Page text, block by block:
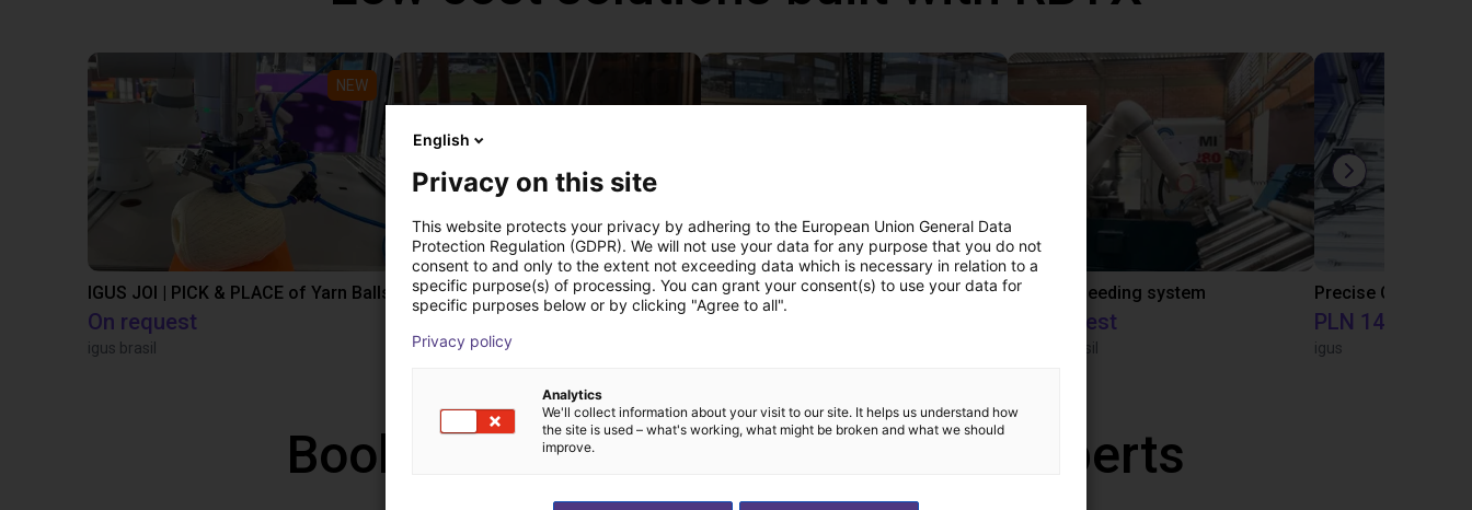
NEW
IGUS JOI | PICK & PLACE of Yarn Balls
On request
igus brasil
IGUS | DLE-DR-0001-0004 | Pick and place
PLN 50,162.21
Igus Brasil
IGUS | DLE-RG-004 | Palletizing with Igus Gantry
PLN 64,091.77
CNC Bar feeding system
On request
igus do Brasil
PLN 145,401.46
igus
Book a free video call with our experts
English
Privacy on this site
This website protects your privacy by adhering to the European Union General Data
Protection Regulation (GDPR). We will not use your data for any purpose that you do not
consent to and only to the extent not exceeding data which is necessary in relation to a
specific purpose(s) of processing. You can grant your consent(s) to use your data for
specific purposes below or by clicking "Agree to all".
Privacy policy
Analytics
We'll collect information about your visit to our site. It helps us understand how
the site is used – what's working, what might be broken and what we should
improve.